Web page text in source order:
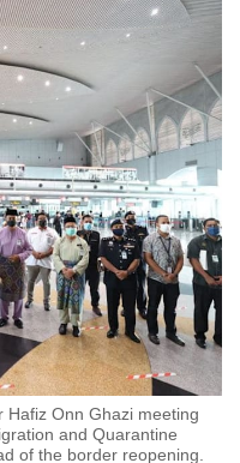
Hafiz Onn Ghazi meeting
and Quarantine
of the border reopening.